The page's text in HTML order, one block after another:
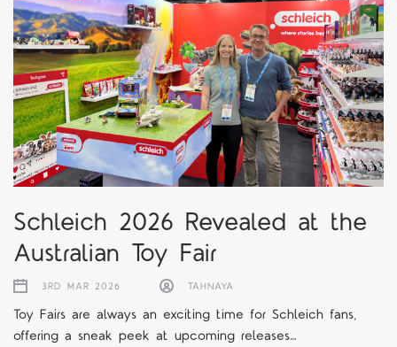
Schleich 2026 Revealed at the
Australian Toy Fair
3RD MAR 2026 TAHNAYA
Toy Fairs are always an exciting time for Schleich fans,
offering a sneak peek at upcoming releases…